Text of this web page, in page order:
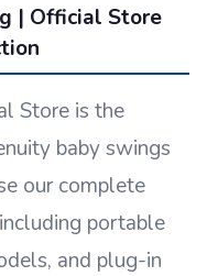
| Official Store
Store is the
baby swings
our complete
portable
and plug-in